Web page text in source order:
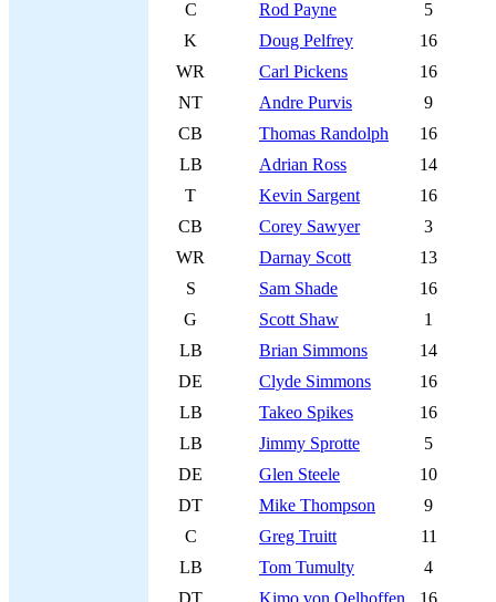
C
Rod Payne
5
K
Doug Pelfrey
16
WR
Carl Pickens
16
NT
Andre Purvis
9
CB
Thomas Randolph
16
LB
Adrian Ross
14
T
Kevin Sargent
16
CB
Corey Sawyer
3
WR
Darnay Scott
13
S
Sam Shade
16
G
Scott Shaw
1
LB
Brian Simmons
14
DE
Clyde Simmons
16
LB
Takeo Spikes
16
LB
Jimmy Sprotte
5
DE
Glen Steele
10
DT
Mike Thompson
9
C
Greg Truitt
11
LB
Tom Tumulty
4
DT
Kimo von Oelhoffen
16